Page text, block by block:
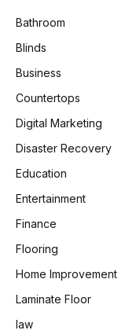
Bathroom
Blinds
Business
Countertops
Digital Marketing
Disaster Recovery
Education
Entertainment
Finance
Flooring
Home Improvement
Laminate Floor
law